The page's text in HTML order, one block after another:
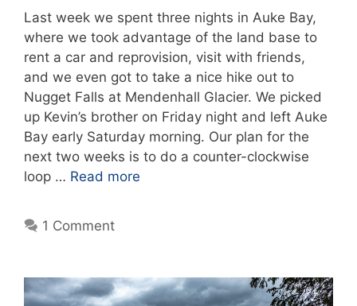
Last week we spent three nights in Auke Bay,
where we took advantage of the land base to
rent a car and reprovision, visit with friends,
and we even got to take a nice hike out to
Nugget Falls at Mendenhall Glacier. We picked
up Kevin’s brother on Friday night and left Auke
Bay early Saturday morning. Our plan for the
next two weeks is to do a counter-clockwise
loop … Read more
1 Comment